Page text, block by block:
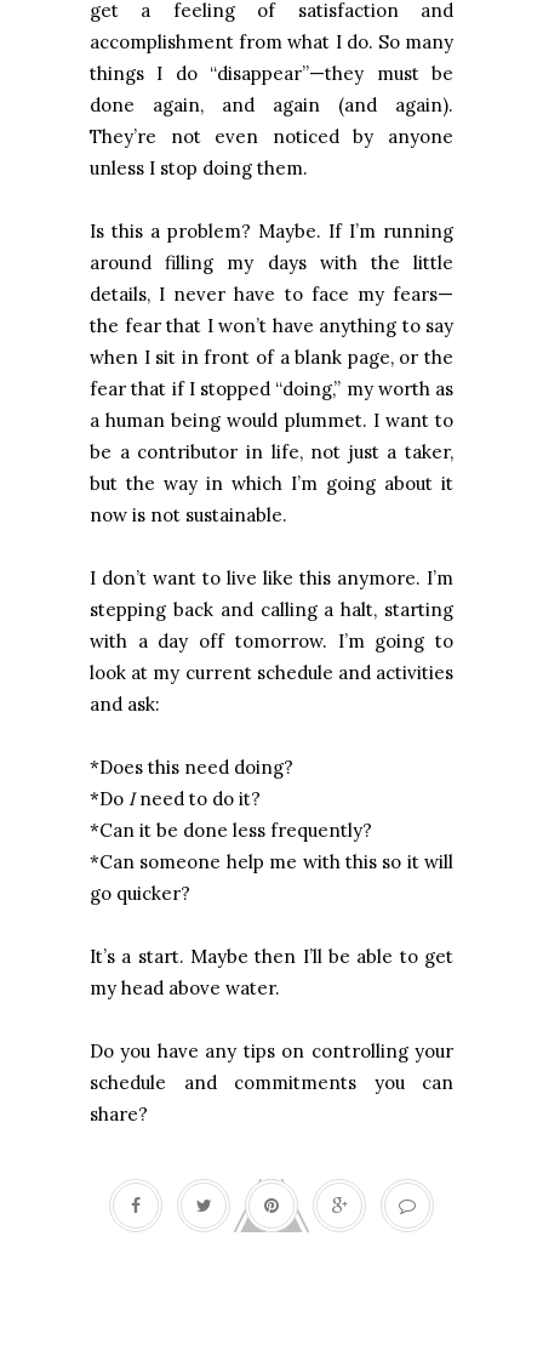
get a feeling of satisfaction and
accomplishment from what I do. So many
things I do “disappear”—they must be
done again, and again (and again).
They’re not even noticed by anyone
unless I stop doing them.
Is this a problem? Maybe. If I’m running
around filling my days with the little
details, I never have to face my fears—
the fear that I won’t have anything to say
when I sit in front of a blank page, or the
fear that if I stopped “doing,” my worth as
a human being would plummet. I want to
be a contributor in life, not just a taker,
but the way in which I’m going about it
now is not sustainable.
I don’t want to live like this anymore. I’m
stepping back and calling a halt, starting
with a day off tomorrow. I’m going to
look at my current schedule and activities
and ask:
*Does this need doing?
*Do Ineed to do it?
*Can it be done less frequently?
*Can someone help me with this so it will
go quicker?
It’s a start. Maybe then I’ll be able to get
my head above water.
Do you have any tips on controlling your
schedule and commitments you can
share?